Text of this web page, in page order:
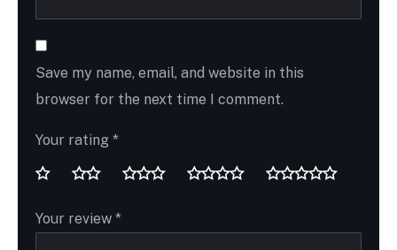
Save my name, email, and website in this
browser for the next time I comment.
Your rating *
Your review *